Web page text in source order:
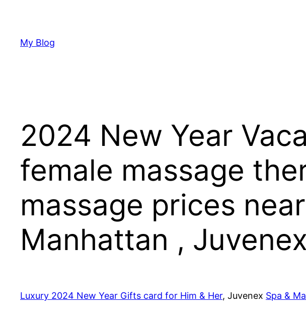
content
My Blog
2024 New Year
female massage
massage prices
Manhattan ,
Luxury 2024 New Year Gifts card for Him & Her, Juvenex Spa &